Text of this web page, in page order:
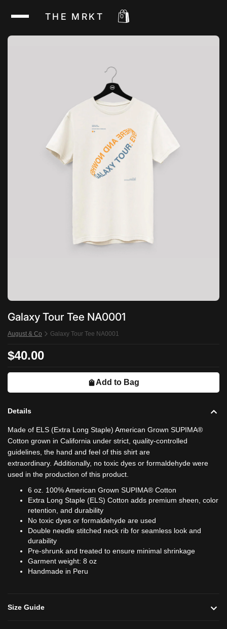
THE MRKT 0
Galaxy Tour Tee NA0001
August & Co Galaxy Tour Tee NA0001
$40.00
Add to Bag
Details
Made of ELS (Extra Long Staple) American Grown SUPIMA®
Cotton grown in California under strict, quality-controlled
guidelines, the hand and feel of this shirt are
extraordinary. Additionally, no toxic dyes or formaldehyde were
used in the production of this product.
6 oz. 100% American Grown SUPIMA® Cotton
Extra Long Staple (ELS) Cotton adds premium sheen, color
retention, and durability
No toxic dyes or formaldehyde are used
Double needle stitched neck rib for seamless look and
durability
Pre-shrunk and treated to ensure minimal shrinkage
Garment weight: 8 oz
Handmade in Peru
Size Guide